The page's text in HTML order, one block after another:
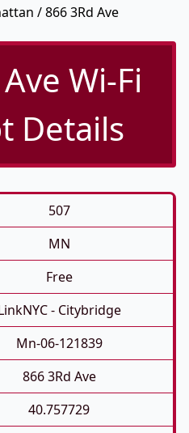
/ 866 3Rd Ave
Wi-Fi
Details
507
MN
Free
- Citybridge
Mn-06-121839
866 3Rd Ave
40.757729